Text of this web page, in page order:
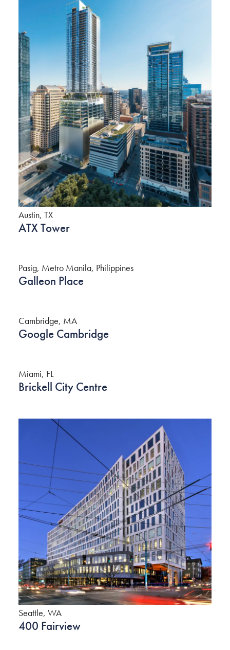
Austin, TX
ATX Tower
Pasig, Metro Manila, Philippines
Galleon Place
Cambridge, MA
Google Cambridge
Miami, FL
Brickell City Centre
Seattle, WA
400 Fairview